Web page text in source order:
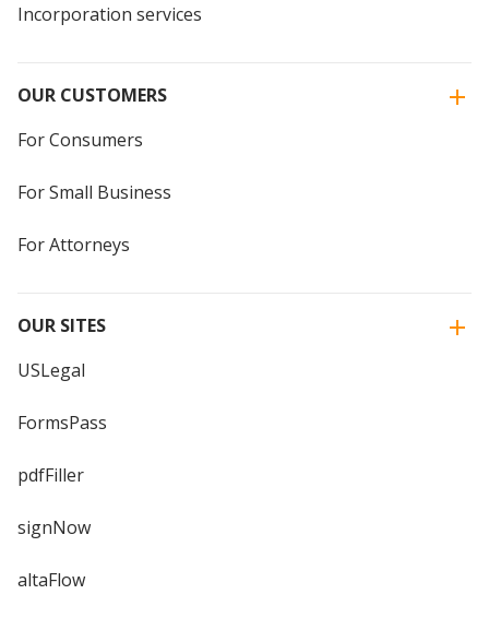
Incorporation services
OUR CUSTOMERS
For Consumers
For Small Business
For Attorneys
OUR SITES
USLegal
FormsPass
pdfFiller
signNow
altaFlow